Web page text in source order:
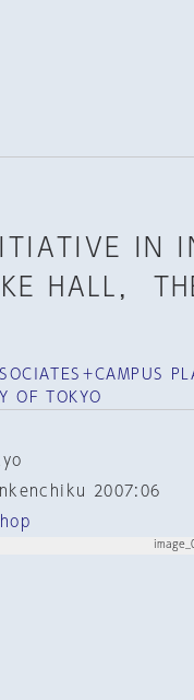
IN
HALL，
＋CAMPUS
OF TOKYO
2007:06